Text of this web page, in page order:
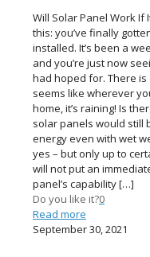
Will Solar Panel Work If
this: you’ve finally
installed. It’s been a
and you’re just now
had hoped for. There
seems like wherever
home, it’s raining! Is
solar panels would still
energy even with wet
yes – but only up to
will not put an
panel’s capability[…]
Do you like it?0
Read more
September 30, 2021